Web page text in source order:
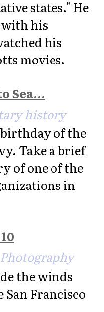
states." He
his
his
movies.
Sea...
history
birthday of the
Take a brief
of one of the
in
the winds
San Francisco